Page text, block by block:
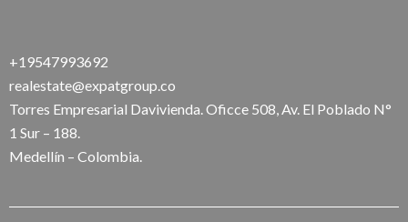
+19547993692
realestate@expatgroup.co
Torres Empresarial Davivienda. Oficce 508, Av. El Poblado N°
1 Sur – 188.
Medellín – Colombia.